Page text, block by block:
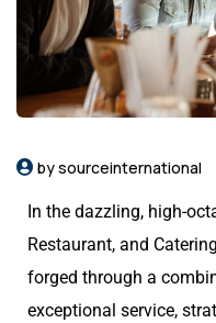
by sourceinternational
In the dazzling, high-
Restaurant, and
forged through a
exceptional service,